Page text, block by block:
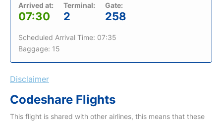
Arrived at:
07:30
Terminal:
2
Gate:
258
Scheduled Arrival Time: 07:35
Baggage: 15
Disclaimer
Codeshare Flights
This flight is shared with other airlines, this means that these